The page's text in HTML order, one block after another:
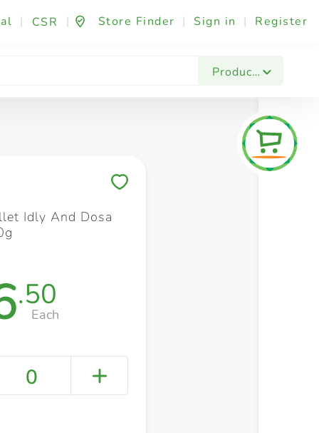
| CSR | Store Finder | Sign in | Register
Products
Fashion & Beauty Festives & Events
Idly And Dosa
.50
Each
0